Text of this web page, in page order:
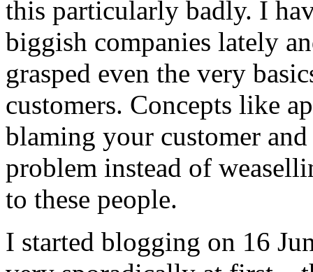
this particularly badly. I
biggish companies lately
grasped even the very
customers. Concepts like
blaming your customer
problem instead of
to these people.
I started blogging on 16